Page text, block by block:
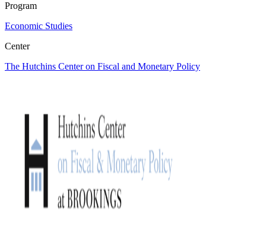
Program
Economic Studies
Center
The Hutchins Center on Fiscal and Monetary Policy